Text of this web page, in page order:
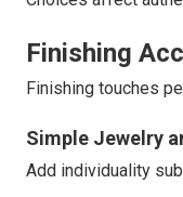
Finishing
Finishing touches
Simple Jewelry
Add individuality